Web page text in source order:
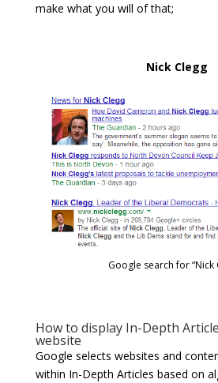
make what you will of that;
Nick Clegg
Google search for “Nick
How to display In-Depth
website
Google selects websites and
within In-Depth Articles based on